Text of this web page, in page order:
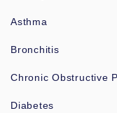
Asthma
Bronchitis
Chronic Obstructive
Diabetes